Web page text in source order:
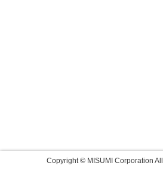
Copyright © MISUMI Corporation